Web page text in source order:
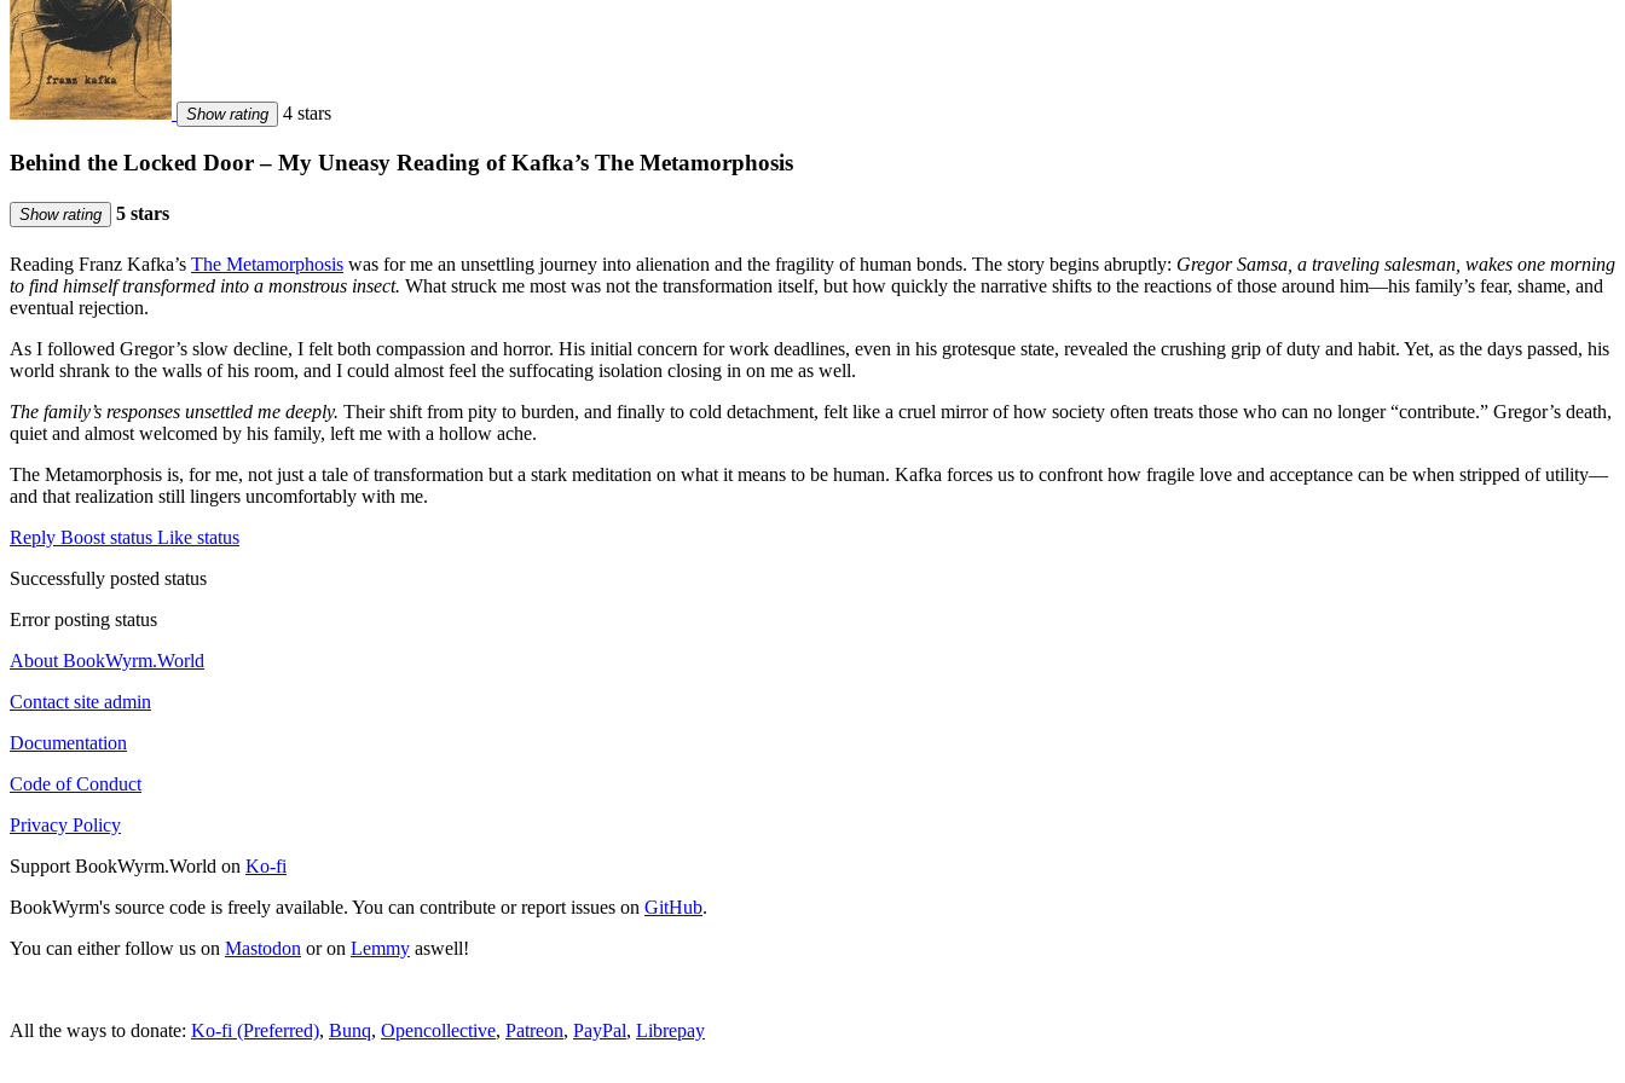
Show rating 4 stars
Behind the Locked Door – My Uneasy Reading of Kafka’s The Metamorphosis
Show rating 5 stars
Reading Franz Kafka’s The Metamorphosis was for me an unsettling journey into alienation and the fragility of human bonds. The story begins abruptly: Gregor Samsa, a traveling salesman, wakes one morning
to find himself transformed into a monstrous insect. What struck me most was not the transformation itself, but how quickly the narrative shifts to the reactions of those around him—his family’s fear, shame, and
eventual rejection.
As I followed Gregor’s slow decline, I felt both compassion and horror. His initial concern for work deadlines, even in his grotesque state, revealed the crushing grip of duty and habit. Yet, as the days passed, his
world shrank to the walls of his room, and I could almost feel the suffocating isolation closing in on me as well.
The family’s responses unsettled me deeply. Their shift from pity to burden, and finally to cold detachment, felt like a cruel mirror of how society often treats those who can no longer “contribute.” Gregor’s death,
quiet and almost welcomed by his family, left me with a hollow ache.
The Metamorphosis is, for me, not just a tale of transformation but a stark meditation on what it means to be human. Kafka forces us to confront how fragile love and acceptance can be when stripped of utility—
and that realization still lingers uncomfortably with me.
Reply Boost status Like status
Successfully posted status
Error posting status
About BookWyrm.World
Contact site admin
Documentation
Code of Conduct
Privacy Policy
Support BookWyrm.World on Ko-fi
BookWyrm's source code is freely available. You can contribute or report issues on GitHub.
You can either follow us on Mastodon or on Lemmy aswell!
All the ways to donate: Ko-fi (Preferred), Bunq, Opencollective, Patreon, PayPal, Librepay